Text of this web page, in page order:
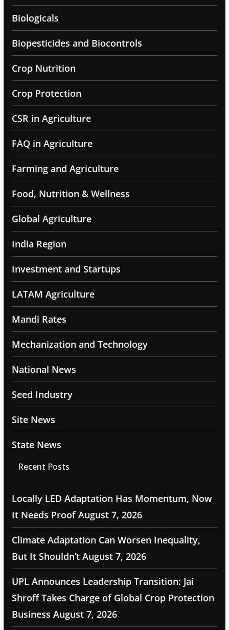
Biologicals
Biopesticides and Biocontrols
Crop Nutrition
Crop Protection
CSR in Agriculture
FAQ in Agriculture
Farming and Agriculture
Food, Nutrition & Wellness
Global Agriculture
India Region
Investment and Startups
LATAM Agriculture
Mandi Rates
Mechanization and Technology
National News
Seed Industry
Site News
State News
Recent Posts
Locally LED Adaptation Has Momentum, Now
It Needs Proof August 7, 2026
Climate Adaptation Can Worsen Inequality,
But It Shouldn’t August 7, 2026
UPL Announces Leadership Transition: Jai
Shroff Takes Charge of Global Crop Protection
Business August 7, 2026